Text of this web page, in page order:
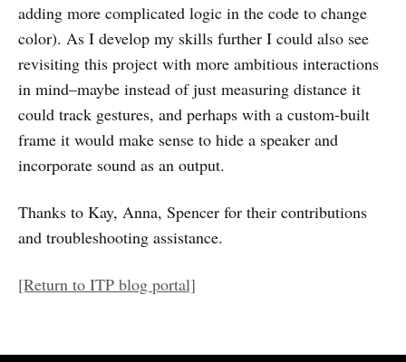
adding more complicated logic in the code to change
color). As I develop my skills further I could also see
revisiting this project with more ambitious interactions
in mind–maybe instead of just measuring distance it
could track gestures, and perhaps with a custom-built
frame it would make sense to hide a speaker and
incorporate sound as an output.
Thanks to Kay, Anna, Spencer for their contributions
and troubleshooting assistance.
[Return to ITP blog portal]